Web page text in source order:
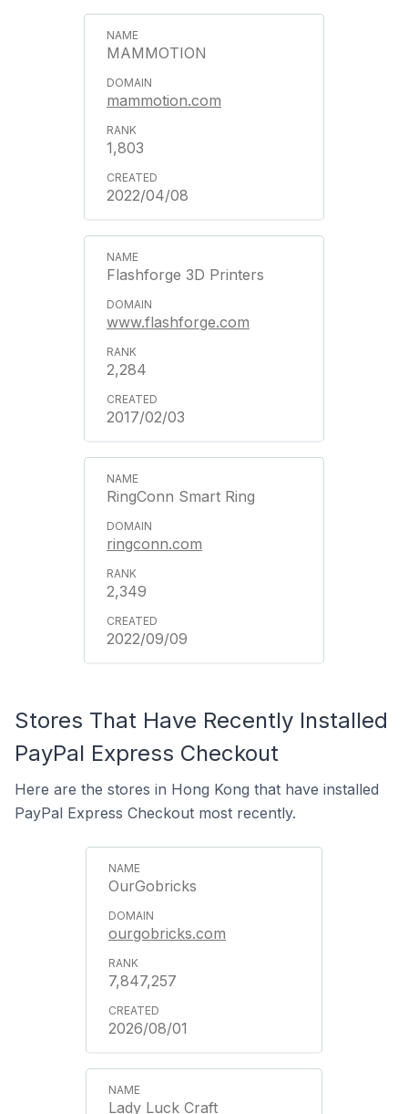
MAMMOTION
mammotion.com
1,803
2022/04/08
Flashforge 3D Printers
www.flashforge.com
2,284
2017/02/03
RingConn Smart Ring
ringconn.com
2,349
2022/09/09
Stores That Have Recently Installed
PayPal Express Checkout
Here are the stores in Hong Kong that have installed
PayPal Express Checkout most recently.
OurGobricks
ourgobricks.com
7,847,257
2026/08/01
Lady Luck Craft